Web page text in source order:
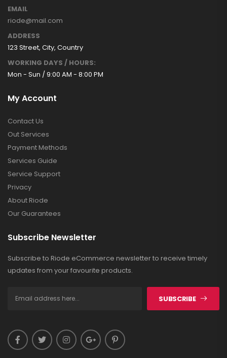
EMAIL
riode@mail.com
ADDRESS
123 Street, City, Country
WORKING DAYS / HOURS:
Mon - Sun / 9:00 AM - 8:00 PM
My Account
Contact Us
Out Services
Payment Methods
Services Guide
Service Support
Privacy
About Riode
Our Guarantees
Subscribe Newsletter
Subscribe to Riode eCommerce newsletter to receive timely
updates from your favourite products.
SUBSCRIBE